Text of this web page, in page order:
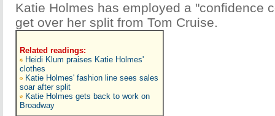
Katie Holmes has employed a "confidence
get over her split from Tom Cruise.
Related readings:
Heidi Klum praises Katie Holmes'
clothes
Katie Holmes' fashion line sees sales
soar after split
Katie Holmes gets back to work on
Broadway